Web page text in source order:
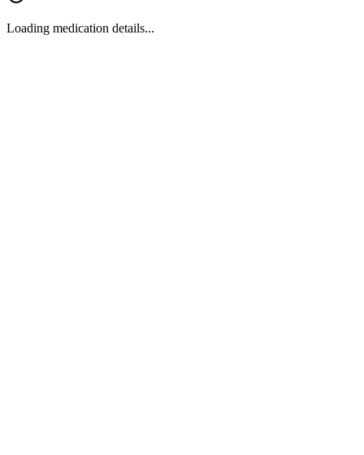
Loading medication details...